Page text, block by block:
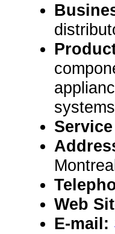
Web
E-mail: